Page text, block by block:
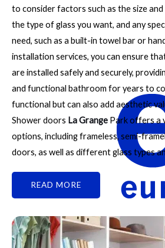
to consider factors such as the size
the type of glass you want, and any
need, such as a built-in towel bar or
installation services, you can ensure
are installed safely and securely,
and functional bathroom for years to
functional but can also add aesthetic
Shower doors La Grange Park offers a
options, including frameless, semi-
doors, as well as different glass types
READ MORE